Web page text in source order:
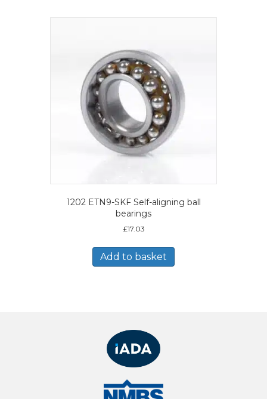
1202 ETN9-SKF Self-aligning ball
bearings
£17.03
Add to basket